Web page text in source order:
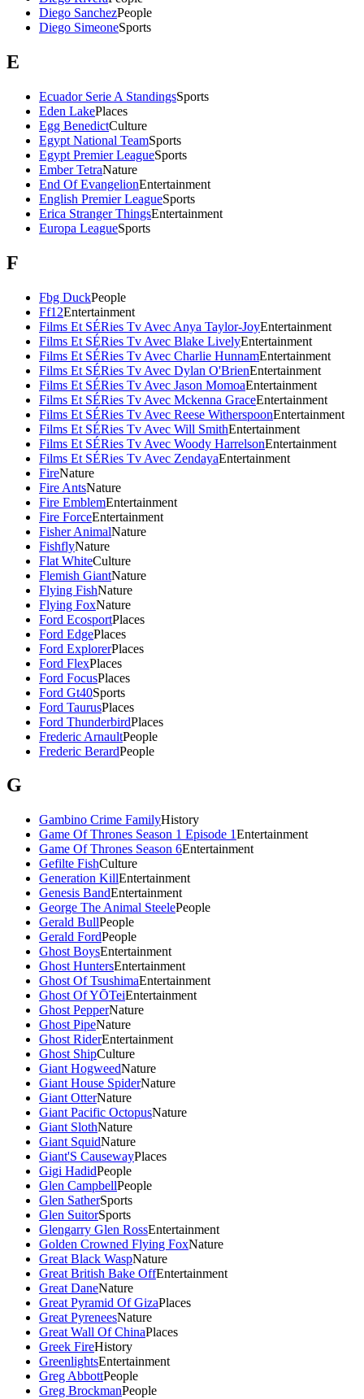
Diego SanchezPeople
Diego SimeoneSports
E
Ecuador Serie A StandingsSports
Eden LakePlaces
Egg BenedictCulture
Egypt National TeamSports
Egypt Premier LeagueSports
Ember TetraNature
End Of EvangelionEntertainment
English Premier LeagueSports
Erica Stranger ThingsEntertainment
Europa LeagueSports
F
Fbg DuckPeople
Ff12Entertainment
Films Et SÉRies Tv Avec Anya Taylor-JoyEntertainment
Films Et SÉRies Tv Avec Blake LivelyEntertainment
Films Et SÉRies Tv Avec Charlie HunnamEntertainment
Films Et SÉRies Tv Avec Dylan O'BrienEntertainment
Films Et SÉRies Tv Avec Jason MomoaEntertainment
Films Et SÉRies Tv Avec Mckenna GraceEntertainment
Films Et SÉRies Tv Avec Reese WitherspoonEntertainment
Films Et SÉRies Tv Avec Will SmithEntertainment
Films Et SÉRies Tv Avec Woody HarrelsonEntertainment
Films Et SÉRies Tv Avec ZendayaEntertainment
FireNature
Fire AntsNature
Fire EmblemEntertainment
Fire ForceEntertainment
Fisher AnimalNature
FishflyNature
Flat WhiteCulture
Flemish GiantNature
Flying FishNature
Flying FoxNature
Ford EcosportPlaces
Ford EdgePlaces
Ford ExplorerPlaces
Ford FlexPlaces
Ford FocusPlaces
Ford Gt40Sports
Ford TaurusPlaces
Ford ThunderbirdPlaces
Frederic ArnaultPeople
Frederic BerardPeople
G
Gambino Crime FamilyHistory
Game Of Thrones Season 1 Episode 1Entertainment
Game Of Thrones Season 6Entertainment
Gefilte FishCulture
Generation KillEntertainment
Genesis BandEntertainment
George The Animal SteelePeople
Gerald BullPeople
Gerald FordPeople
Ghost BoysEntertainment
Ghost HuntersEntertainment
Ghost Of TsushimaEntertainment
Ghost Of YŌTeiEntertainment
Ghost PepperNature
Ghost PipeNature
Ghost RiderEntertainment
Ghost ShipCulture
Giant HogweedNature
Giant House SpiderNature
Giant OtterNature
Giant Pacific OctopusNature
Giant SlothNature
Giant SquidNature
Giant'S CausewayPlaces
Gigi HadidPeople
Glen CampbellPeople
Glen SatherSports
Glen SuitorSports
Glengarry Glen RossEntertainment
Golden Crowned Flying FoxNature
Great Black WaspNature
Great British Bake OffEntertainment
Great DaneNature
Great Pyramid Of GizaPlaces
Great PyreneesNature
Great Wall Of ChinaPlaces
Greek FireHistory
GreenlightsEntertainment
Greg AbbottPeople
Greg BrockmanPeople